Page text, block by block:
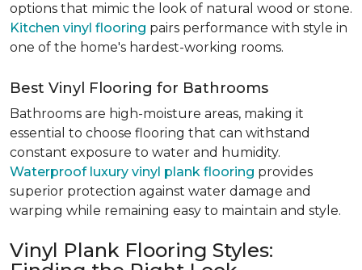
options that mimic the look of natural wood or stone.
Kitchen vinyl flooring pairs performance with style in
one of the home's hardest-working rooms.
Best Vinyl Flooring for Bathrooms
Bathrooms are high-moisture areas, making it
essential to choose flooring that can withstand
constant exposure to water and humidity.
Waterproof luxury vinyl plank flooring provides
superior protection against water damage and
warping while remaining easy to maintain and style.
Vinyl Plank Flooring Styles: